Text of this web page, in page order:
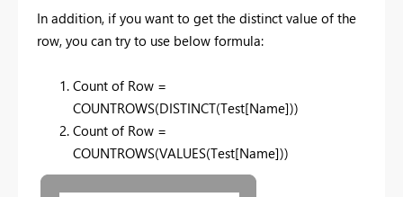
In addition, if you want to get the distinct value of the
row, you can try to use below formula:
Count of Row =
COUNTROWS(DISTINCT(Test[Name]))
Count of Row =
COUNTROWS(VALUES(Test[Name]))